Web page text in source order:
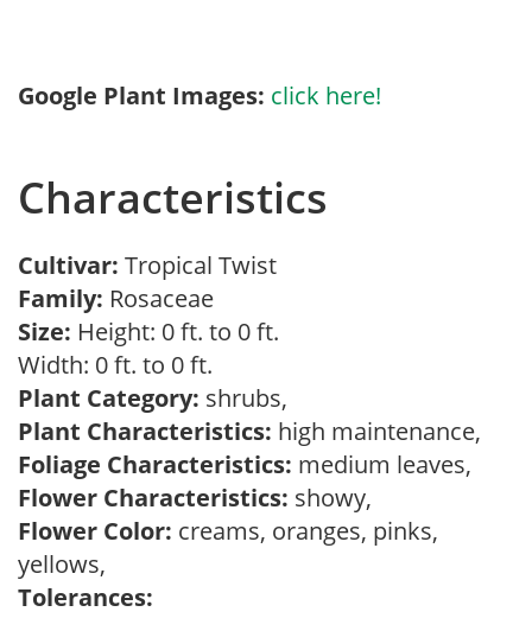
Google Plant Images: click here!
Characteristics
Cultivar: Tropical Twist
Family: Rosaceae
Size: Height: 0 ft. to 0 ft.
Width: 0 ft. to 0 ft.
Plant Category: shrubs,
Plant Characteristics: high maintenance,
Foliage Characteristics: medium leaves,
Flower Characteristics: showy,
Flower Color: creams, oranges, pinks,
yellows,
Tolerances: